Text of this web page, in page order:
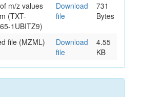
m/z values
(TXT-
1UBITZ9)
Download
file
731
Bytes
file (MZML)
Download
file
4.55
KB